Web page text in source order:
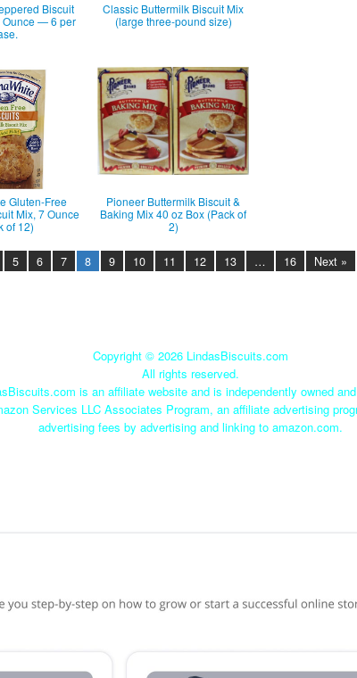
Biscuit
Ounce — 6 per
Classic Buttermilk Biscuit Mix
(large three-pound size)
Gluten-Free
Mix, 7 Ounce
of 12)
Pioneer Buttermilk Biscuit &
Baking Mix 40 oz Box (Pack of
2)
5 6 7 8 9 10 11 12 13 … 16 Next »
Copyright © 2026 LindasBiscuits.com
All rights reserved.
is an affiliate website and is independently owned
Services LLC Associates Program, an affiliate advertising
advertising fees by advertising and linking to amazon.com.